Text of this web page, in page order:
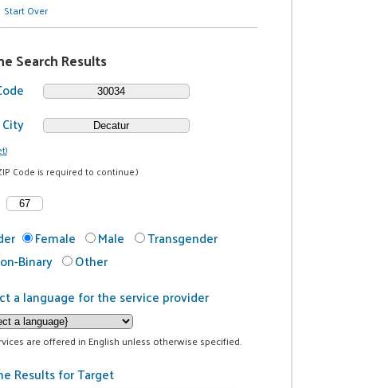
Start Over
Search Results
City
Code is required to continue.)
Female Male
Transgender
Binary
Other
a language for the service provider
are offered in English unless otherwise specified.
Results for Target